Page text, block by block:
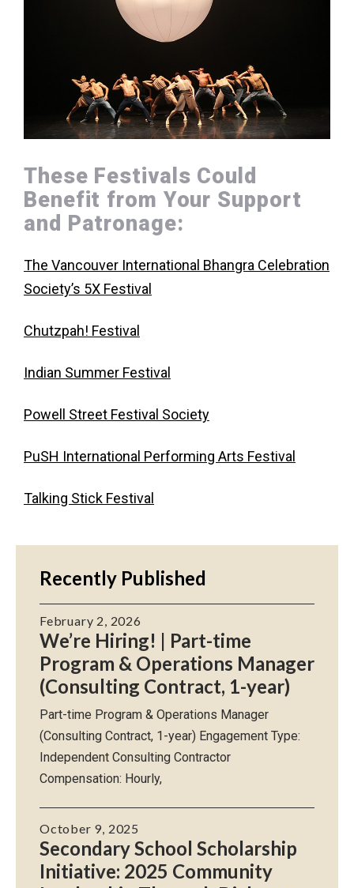
These Festivals Could
Benefit from Your Support
and Patronage:
The Vancouver International Bhangra Celebration
Society’s 5X Festival
Chutzpah! Festival
Indian Summer Festival
Powell Street Festival Society
PuSH International Performing Arts Festival
Talking Stick Festival
Recently Published
We’re Hiring! | Part-time
Program & Operations Manager
(Consulting Contract, 1-year)
February 2, 2026
Part-time Program & Operations Manager
(Consulting Contract, 1-year) Engagement Type:
Independent Consulting Contractor
Compensation: Hourly,
Secondary School Scholarship
Initiative: 2025 Community
October 9, 2025